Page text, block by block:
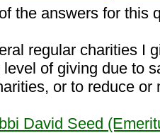
the answers for this
regular charities I
of giving due to
or to reduce or
David Seed